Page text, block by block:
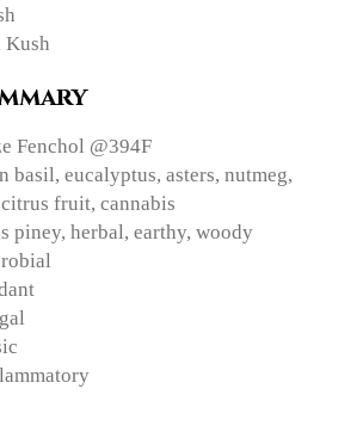
Kush
Fenchol @394F
basil, eucalyptus, asters, nutmeg,
fruit, cannabis
piney, herbal, earthy, woody